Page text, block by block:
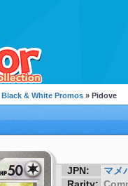
Black & White Promos » Pidove
JPN:
マメ
Rarity: